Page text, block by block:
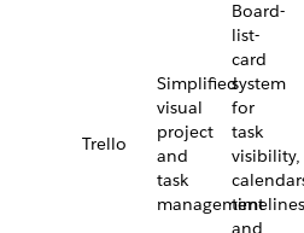
Trello
Simplified
visual
project
and
task
management
Board-
list-
card
system
for
task
visibility,
and